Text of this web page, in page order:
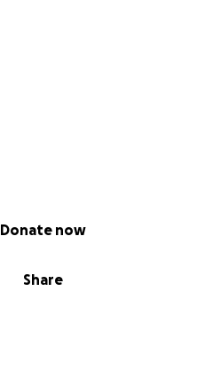
Share
Donate now